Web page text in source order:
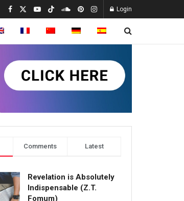
Login
Comments Latest
Revelation is Absolutely
Indispensable (Z.T.
Fomum)